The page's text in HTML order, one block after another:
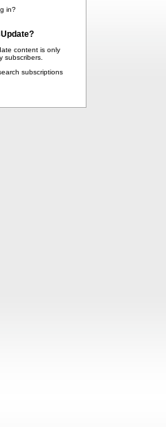
in?
content is only
subscribers.
subscriptions